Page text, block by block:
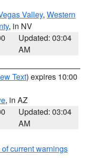
Valley, Western
, in NV
Updated: 03:04
AM
Text) expires 10:00
, in AZ
Updated: 03:04
AM
current warnings